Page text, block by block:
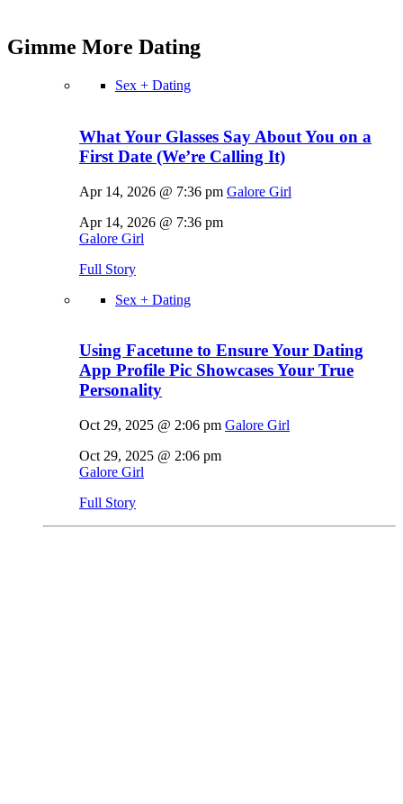
Gimme More Dating
Sex + Dating
What Your Glasses Say About You on a
First Date (We’re Calling It)
Apr 14, 2026 @ 7:36 pm Galore Girl
Apr 14, 2026 @ 7:36 pm
Galore Girl
Full Story
Sex + Dating
Using Facetune to Ensure Your Dating
App Profile Pic Showcases Your True
Personality
Oct 29, 2025 @ 2:06 pm Galore Girl
Oct 29, 2025 @ 2:06 pm
Galore Girl
Full Story